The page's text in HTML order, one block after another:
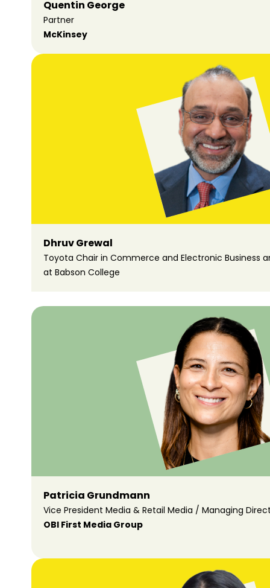
Quentin George
Partner
McKinsey
Dhruv Grewal
Toyota Chair in Commerce and Electronic Business
at Babson College
Patricia Grundmann
Vice President Media & Retail Media / Managing
OBI First Media Group